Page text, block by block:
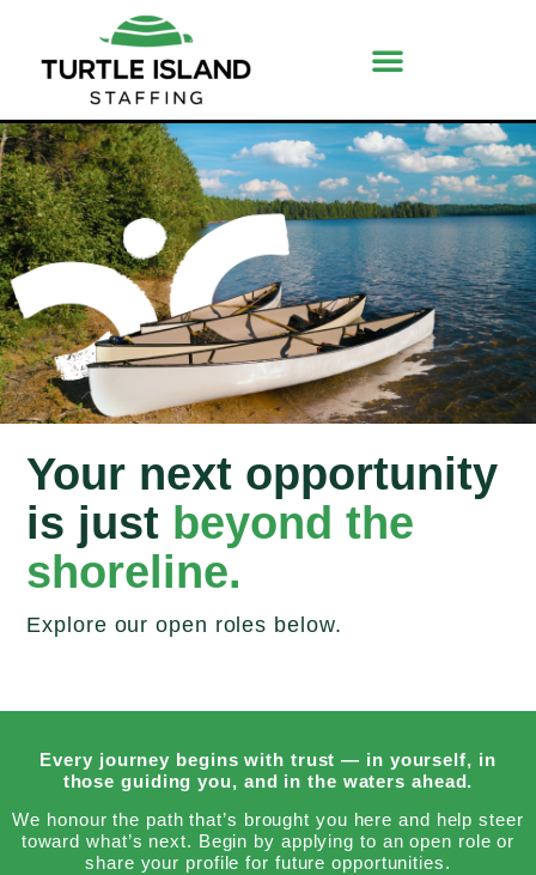
Your next opportunity
is just beyond the
shoreline.
Explore our open roles below.
Every journey begins with trust — in yourself, in
those guiding you, and in the waters ahead.
We honour the path that’s brought you here and help steer
toward what’s next. Begin by applying to an open role or
share your profile for future opportunities.